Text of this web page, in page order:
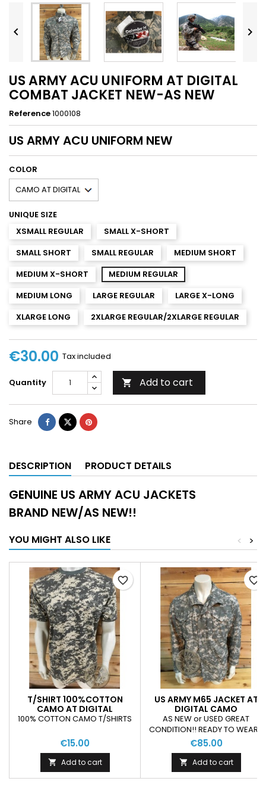
 
US ARMY ACU UNIFORM AT DIGITAL
COMBAT JACKET NEW-AS NEW
Reference1000108
US ARMYACU UNIFORM NEW
COLOR
UNIQUE SIZE
XSMALL REGULAR
SMALL X-SHORT
SMALL SHORT
SMALL REGULAR
MEDIUM SHORT
MEDIUM X-SHORT
MEDIUM REGULAR
MEDIUM LONG
LARGE REGULAR
LARGE X-LONG
XLARGE LONG
2XLARGE REGULAR/2XLARGE REGULAR
€30.00 Tax included
Quantity  Add to cart
Share
DESCRIPTION PRODUCT DETAILS
GENUINE US ARMY ACU JACKETS
BRAND NEW/AS NEW!!
YOU MIGHT ALSO LIKE >
<
T/SHIRT 100%COTTON
CAMO AT DIGITAL
100% COTTON CAMO T/SHIRTS
€15.00
 Add to cart
favorite_border
US ARMY M65 JACKET AT
DIGITAL CAMO
AS NEW or USED GREAT
CONDITION!! READY TO WEAR!!
€85.00
 Add to cart
favorite_border